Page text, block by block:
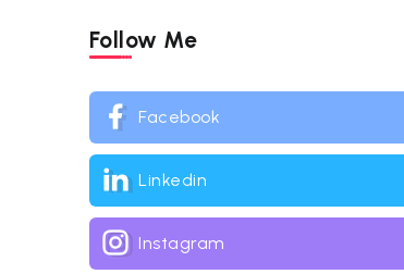
Follow Me
Facebook
Linkedin
Instagram